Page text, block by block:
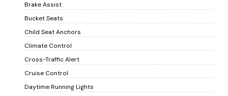
Brake Assist
Bucket Seats
Child Seat Anchors
Climate Control
Cross-Traffic Alert
Cruise Control
Daytime Running Lights